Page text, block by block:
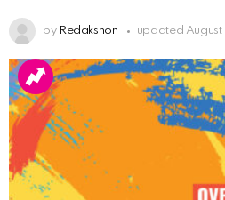
by Redakshon updated